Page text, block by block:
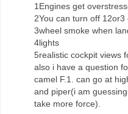
1Engines get
2You can turn off
3wheel smoke when
4lights
5realistic cockpit views
also i have a question
camel F.1. can go at
and piper(i am
take more force).